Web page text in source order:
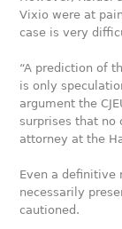
Vixio were at
case is very
“A prediction of
is only
argument the
surprises that no
attorney at the
Even a definitive
necessarily
cautioned.